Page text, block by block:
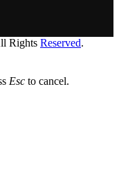
Rights Reserved.
Esc to cancel.